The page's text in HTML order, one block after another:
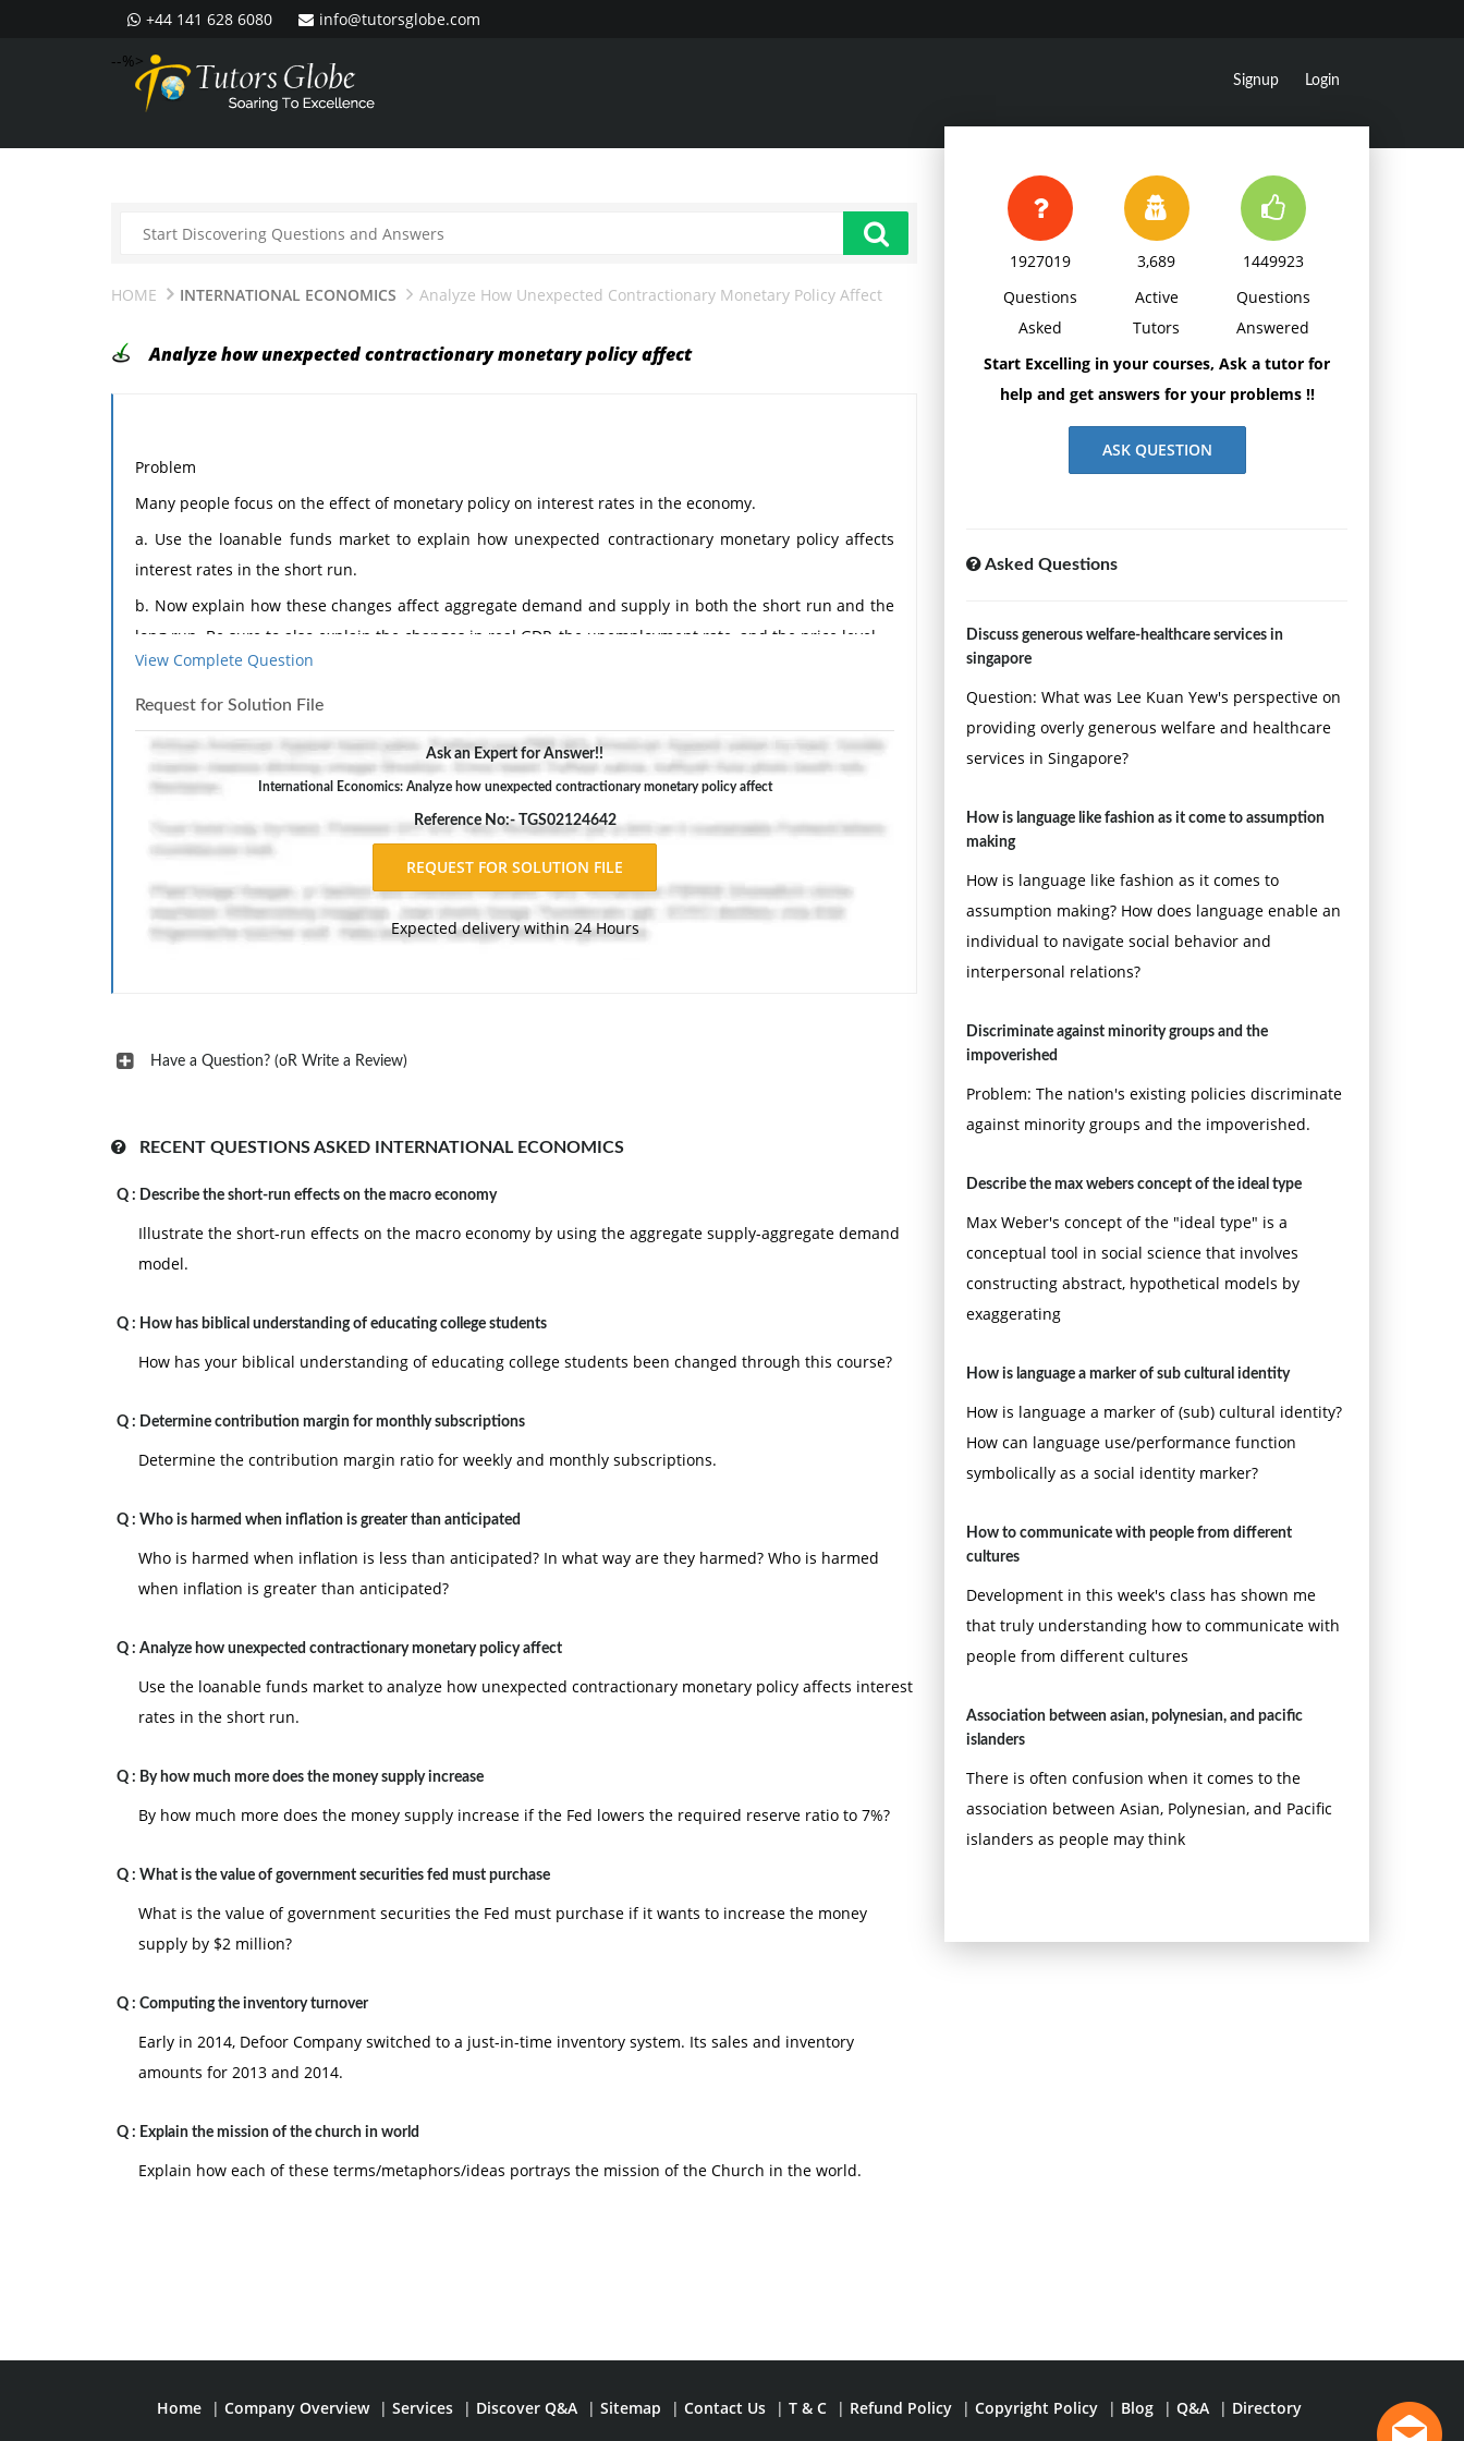
+44 141 628 6080
info@tutorsglobe.com
--%>
Signup Login
HOME INTERNATIONAL ECONOMICS Analyze How Unexpected Contractionary Monetary Policy Affect
Analyze how unexpected contractionary monetary policy affect
Problem
Many people focus on the effect of monetary policy on interest rates in the economy.
a. Use the loanable funds market to explain how unexpected contractionary monetary policy affects
interest rates in the short run.
b. Now explain how these changes affect aggregate demand and supply in both the short run and the
long run. Be sure to also explain the changes in real GDP, the unemployment rate, and the price level.
The response should include a reference list. Double-space, using Times New Roman 12 pnt font, one-
inch margins, and APA style of writing and citations.
View Complete Question
Request for Solution File
Ask an Expert for Answer!!
International Economics: Analyze how unexpected contractionary monetary policy affect
Reference No:- TGS02124642
Expected delivery within 24 Hours
Have a Question? (oR Write a Review)
RECENT QUESTIONS ASKED INTERNATIONAL ECONOMICS
Q : Describe the short-run effects on the macro economy
Illustrate the short-run effects on the macro economy by using the aggregate supply-aggregate demand
model.
Q : How has biblical understanding of educating college students
How has your biblical understanding of educating college students been changed through this course?
Q : Determine contribution margin for monthly subscriptions
Determine the contribution margin ratio for weekly and monthly subscriptions.
Q : Who is harmed when inflation is greater than anticipated
Who is harmed when inflation is less than anticipated? In what way are they harmed? Who is harmed
when inflation is greater than anticipated?
Q : Analyze how unexpected contractionary monetary policy affect
Use the loanable funds market to analyze how unexpected contractionary monetary policy affects interest
rates in the short run.
Q : By how much more does the money supply increase
By how much more does the money supply increase if the Fed lowers the required reserve ratio to 7%?
Q : What is the value of government securities fed must purchase
What is the value of government securities the Fed must purchase if it wants to increase the money
supply by $2 million?
Q : Computing the inventory turnover
Early in 2014, Defoor Company switched to a just-in-time inventory system. Its sales and inventory
amounts for 2013 and 2014.
Q : Explain the mission of the church in world
Explain how each of these terms/metaphors/ideas portrays the mission of the Church in the world.
1927019
Questions
Asked
3,689
Active
Tutors
1449923
Questions
Answered
Start Excelling in your courses, Ask a tutor for
help and get answers for your problems !!
ASK QUESTION
Asked Questions
Discuss generous welfare-healthcare services in
singapore
Question: What was Lee Kuan Yew's perspective on
providing overly generous welfare and healthcare
services in Singapore?
How is language like fashion as it come to assumption
making
How is language like fashion as it comes to
assumption making? How does language enable an
individual to navigate social behavior and
interpersonal relations?
Discriminate against minority groups and the
impoverished
Problem: The nation's existing policies discriminate
against minority groups and the impoverished.
Describe the max webers concept of the ideal type
Max Weber's concept of the "ideal type" is a
conceptual tool in social science that involves
constructing abstract, hypothetical models by
exaggerating
How is language a marker of sub cultural identity
How is language a marker of (sub) cultural identity?
How can language use/performance function
symbolically as a social identity marker?
How to communicate with people from different
cultures
Development in this week's class has shown me
that truly understanding how to communicate with
people from different cultures
Association between asian, polynesian, and pacific
islanders
There is often confusion when it comes to the
association between Asian, Polynesian, and Pacific
islanders as people may think
Home | Company Overview | Services | Discover Q&A | Sitemap | Contact Us | T & C | Refund Policy | Copyright Policy | Blog | Q&A | Directory